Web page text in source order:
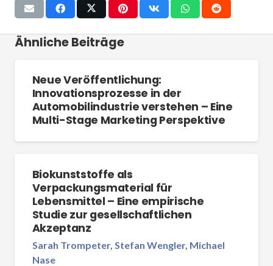
Ähnliche Beiträge
Neue Veröffentlichung:
Innovationsprozesse in der
Automobilindustrie verstehen – Eine
Multi-Stage Marketing Perspektive
Biokunststoffe als
Verpackungsmaterial für
Lebensmittel – Eine empirische
Studie zur gesellschaftlichen
Akzeptanz
Sarah Trompeter, Stefan Wengler, Michael
Nase